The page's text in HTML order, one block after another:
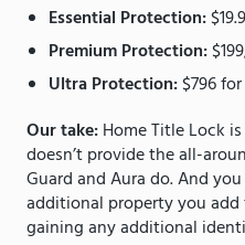
Essential Protection:
Premium Protection:
Ultra Protection:$796
Our take:Home Title Lock
doesn’t provide the all-
Guard and Aura do. And
additional property you
gaining any additional